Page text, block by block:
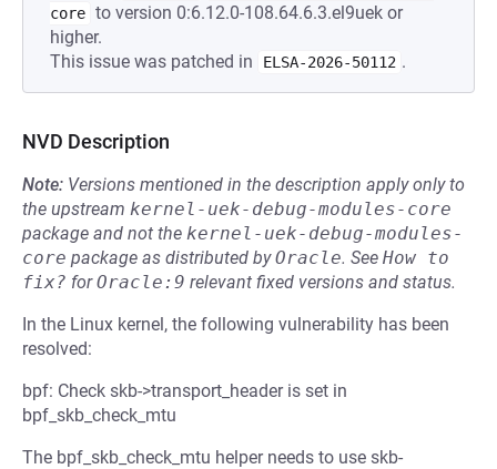
core to version 0:6.12.0-108.64.6.3.el9uek or
higher.
This issue was patched in
ELSA-2026-50112 .
NVD Description
Note: Versions mentioned in the description apply only to
the upstream kernel-uek-debug-modules-core
package and not the kernel-uek-debug-modules-
core package as distributed byOracle. See How to
fix? forOracle:9 relevant fixed versions and status.
In the Linux kernel, the following vulnerability has been
resolved:
bpf: Check skb->transport_header is set in
bpf_skb_check_mtu
The bpf_skb_check_mtu helper needs to use skb-